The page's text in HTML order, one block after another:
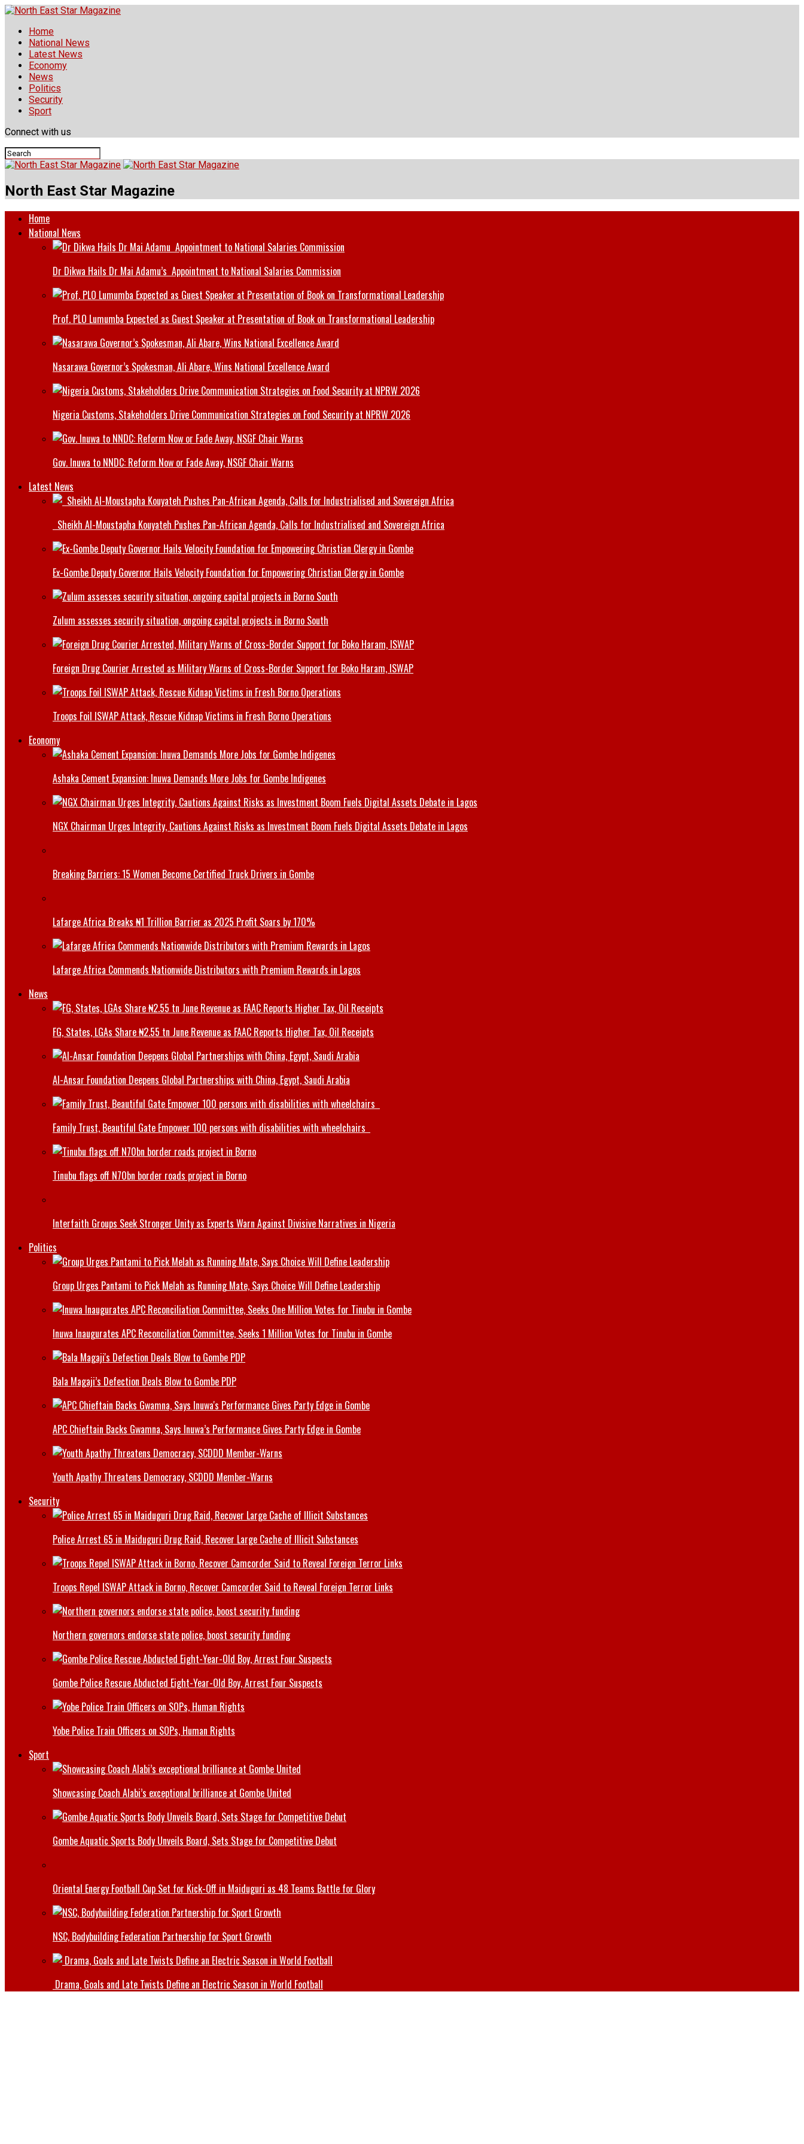
Home
National News
Latest News
Economy
News
Politics
Security
Sport
Connect with us
North East Star Magazine
Home
National News
Dr Dikwa Hails Dr Mai Adamu’s Appointment to National Salaries Commission
Prof. PLO Lumumba Expected as Guest Speaker at Presentation of Book on Transformational Leadership
Nasarawa Governor’s Spokesman, Ali Abare, Wins National Excellence Award
Nigeria Customs, Stakeholders Drive Communication Strategies on Food Security at NPRW 2026
Gov. Inuwa to NNDC: Reform Now or Fade Away, NSGF Chair Warns
Latest News
Sheikh Al-Moustapha Kouyateh Pushes Pan-African Agenda, Calls for Industrialised and Sovereign Africa
Ex-Gombe Deputy Governor Hails Velocity Foundation for Empowering Christian Clergy in Gombe
Zulum assesses security situation, ongoing capital projects in Borno South
Foreign Drug Courier Arrested as Military Warns of Cross-Border Support for Boko Haram, ISWAP
Troops Foil ISWAP Attack, Rescue Kidnap Victims in Fresh Borno Operations
Economy
Ashaka Cement Expansion: Inuwa Demands More Jobs for Gombe Indigenes
NGX Chairman Urges Integrity, Cautions Against Risks as Investment Boom Fuels Digital Assets Debate in Lagos
Breaking Barriers: 15 Women Become Certified Truck Drivers in Gombe
Lafarge Africa Breaks ₦1 Trillion Barrier as 2025 Profit Soars by 170%
Lafarge Africa Commends Nationwide Distributors with Premium Rewards in Lagos
News
FG, States, LGAs Share ₦2.55 tn June Revenue as FAAC Reports Higher Tax, Oil Receipts
Al-Ansar Foundation Deepens Global Partnerships with China, Egypt, Saudi Arabia
Family Trust, Beautiful Gate Empower 100 persons with disabilities with wheelchairs
Tinubu flags off N70bn border roads project in Borno
Interfaith Groups Seek Stronger Unity as Experts Warn Against Divisive Narratives in Nigeria
Politics
Group Urges Pantami to Pick Melah as Running Mate, Says Choice Will Define Leadership
Inuwa Inaugurates APC Reconciliation Committee, Seeks 1 Million Votes for Tinubu in Gombe
Bala Magaji’s Defection Deals Blow to Gombe PDP
APC Chieftain Backs Gwamna, Says Inuwa’s Performance Gives Party Edge in Gombe
Youth Apathy Threatens Democracy, SCDDD Member-Warns
Security
Police Arrest 65 in Maiduguri Drug Raid, Recover Large Cache of Illicit Substances
Troops Repel ISWAP Attack in Borno, Recover Camcorder Said to Reveal Foreign Terror Links
Northern governors endorse state police, boost security funding
Gombe Police Rescue Abducted Eight-Year-Old Boy, Arrest Four Suspects
Yobe Police Train Officers on SOPs, Human Rights
Sport
Showcasing Coach Alabi’s exceptional brilliance at Gombe United
Gombe Aquatic Sports Body Unveils Board, Sets Stage for Competitive Debut
Oriental Energy Football Cup Set for Kick-Off in Maiduguri as 48 Teams Battle for Glory
NSC, Bodybuilding Federation Partnership for Sport Growth
Drama, Goals and Late Twists Define an Electric Season in World Football